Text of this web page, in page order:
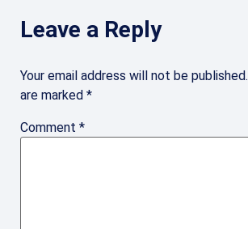
Leave a Reply
Your email address will not be published.
are marked *
Comment *